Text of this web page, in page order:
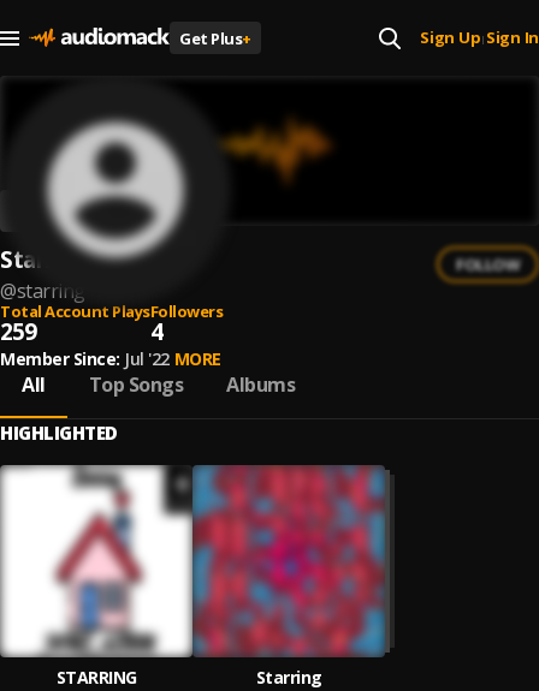
Get Plus+ Sign Up| Sign In
Starring
@starring
FOLLOW
Total Account Plays
259
Followers
4
Member Since: Jul '22 MORE
All Top Songs Albums
HIGHLIGHTED
STARRING
Starring